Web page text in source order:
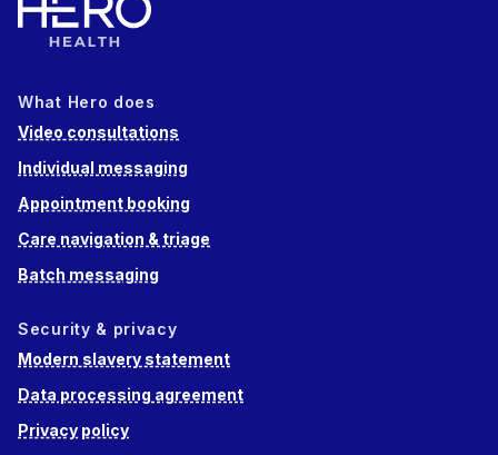
What Hero does
Video consultations
Individual messaging
Appointment booking
Care navigation & triage
Batch messaging
Security & privacy
Modern slavery statement
Data processing agreement
Privacy policy